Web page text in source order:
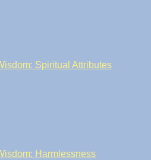
Spiritual Attributes
Harmlessness